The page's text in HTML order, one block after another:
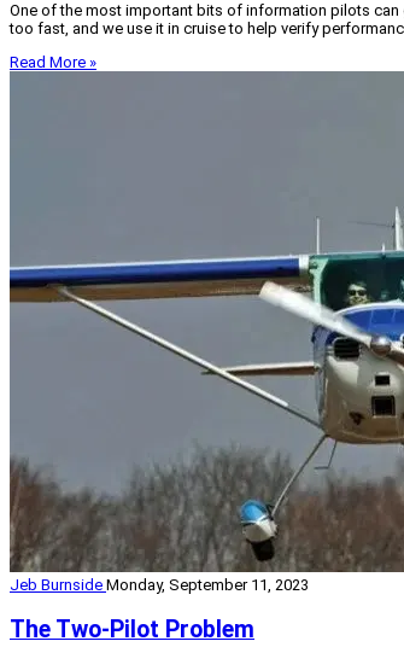
One of the most important bits of information pilots can
too fast, and we use it in cruise to help verify
Read More »
Jeb Burnside Monday, September 11, 2023
The Two-Pilot Problem